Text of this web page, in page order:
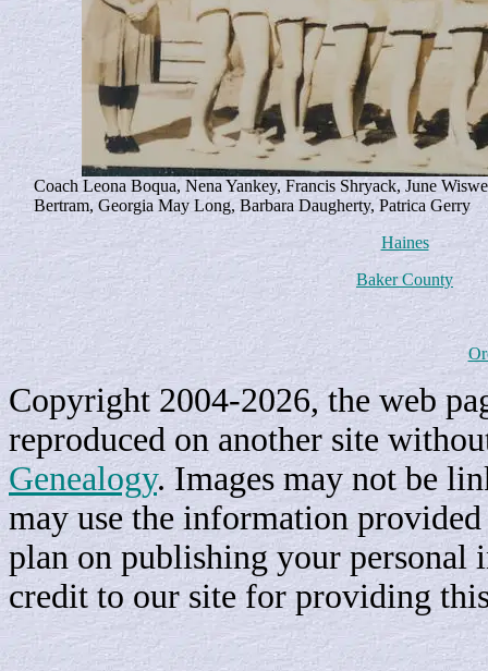
Coach Leona Boqua, Nena Yankey, Francis Shryack, June
Bertram, Georgia May Long, Barbara Daugherty, Patrica Gerry
Haines
Baker County
Copyright 2004-2026, the web
reproduced on another site
Genealogy. Images may not be
may use the information
plan on publishing your personal
credit to our site for providing